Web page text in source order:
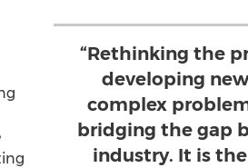
“Rethinking the
developing
complex
bridging the gap
industry. It is